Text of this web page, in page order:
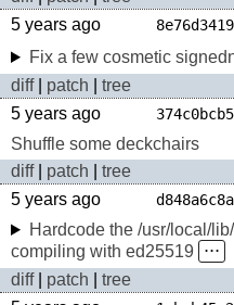
5 years ago
Fix a few cosmetic
diff| patch
tree
5 years ago
Shuffle some deckchairs
diff| patch
tree
5 years ago
Hardcode the /usr/local/
compiling with ed25519
⋅⋅⋅
diff| patch
tree